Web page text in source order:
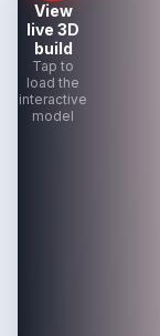
View
live 3D
build
Tap to
load the
interactive
model